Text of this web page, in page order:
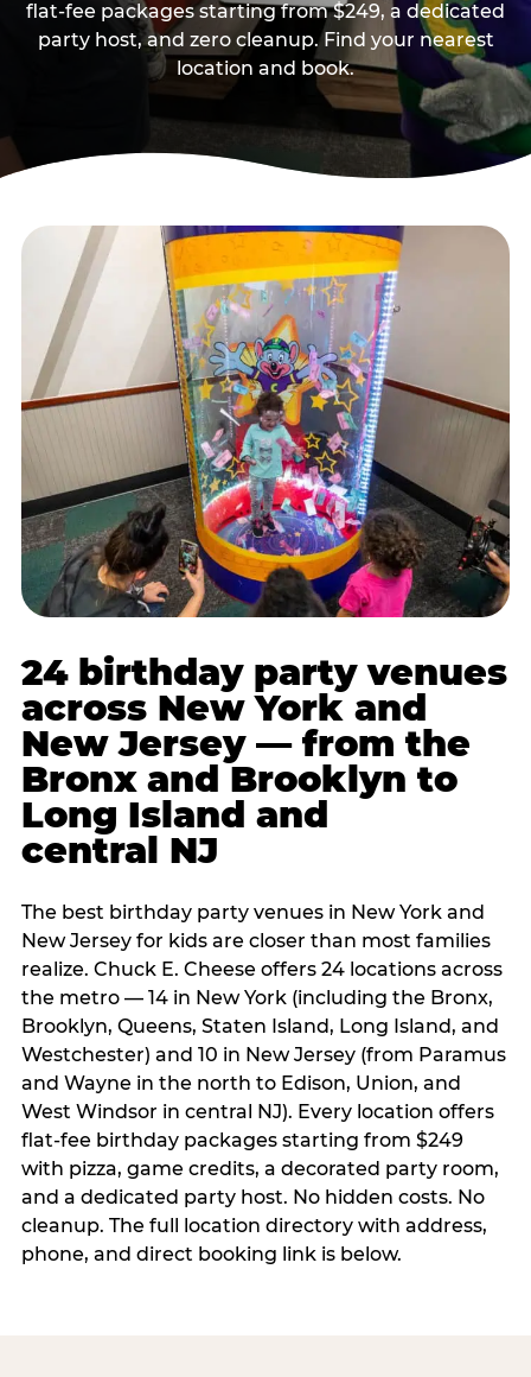
flat-fee packages starting from $249, a dedicated
party host, and zero cleanup. Find your nearest
location and book.
24 birthday party venues
across New York and
New Jersey — from the
Bronx and Brooklyn to
Long Island and
central NJ
The best birthday party venues in New York and
New Jersey for kids are closer than most families
realize. Chuck E. Cheese offers 24 locations across
the metro — 14 in New York (including the Bronx,
Brooklyn, Queens, Staten Island, Long Island, and
Westchester) and 10 in New Jersey (from Paramus
and Wayne in the north to Edison, Union, and
West Windsor in central NJ). Every location offers
flat-fee birthday packages starting from $249
with pizza, game credits, a decorated party room,
and a dedicated party host. No hidden costs. No
cleanup. The full location directory with address,
phone, and direct booking link is below.